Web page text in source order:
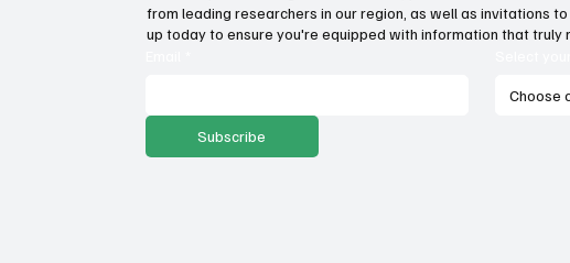
Government propaganda or
transparency? Lawsuit filed
How does
on
from leading researchers in our region, as well as invitations
up today to ensure you're equipped with information that truly
Choose
Subscribe